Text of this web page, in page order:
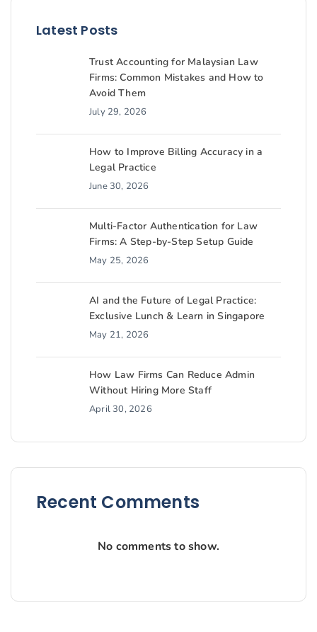
Latest Posts
Trust Accounting for Malaysian Law
Firms: Common Mistakes and How to
Avoid Them
July 29, 2026
How to Improve Billing Accuracy in a
Legal Practice
June 30, 2026
Multi-Factor Authentication for Law
Firms: A Step-by-Step Setup Guide
May 25, 2026
AI and the Future of Legal Practice:
Exclusive Lunch & Learn in Singapore
May 21, 2026
How Law Firms Can Reduce Admin
Without Hiring More Staff
April 30, 2026
Recent Comments
No comments to show.